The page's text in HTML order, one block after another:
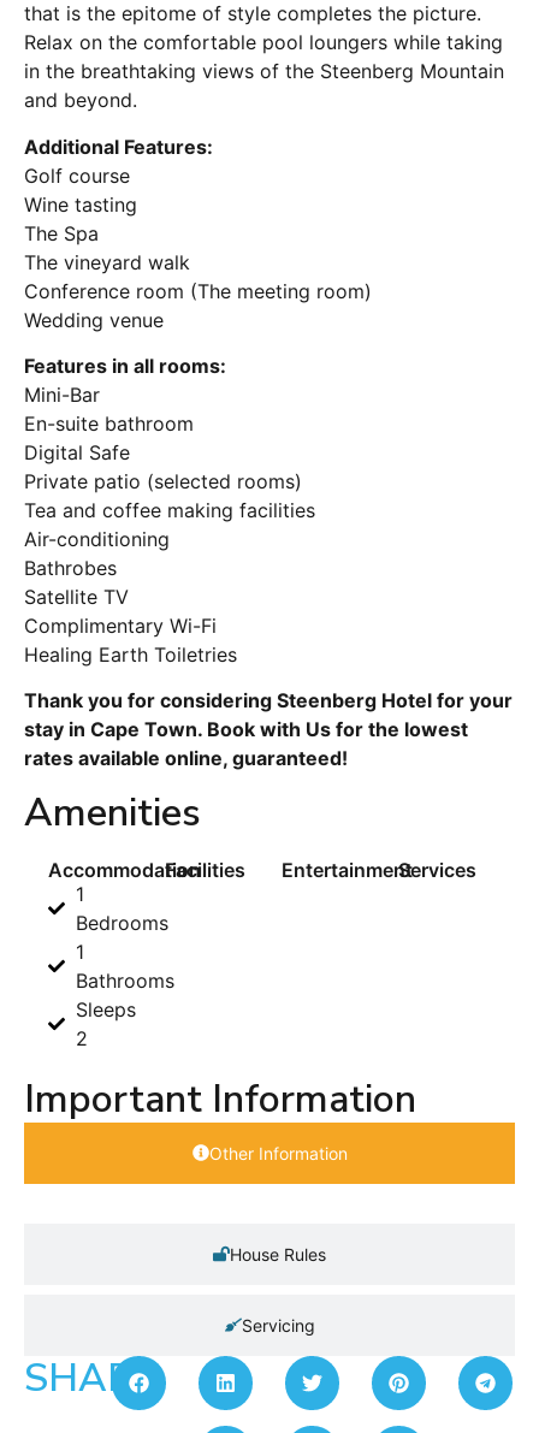
that is the epitome of style completes the picture.
Relax on the comfortable pool loungers while taking
in the breathtaking views of the Steenberg Mountain
and beyond.
Additional Features:
Golf course
Wine tasting
The Spa
The vineyard walk
Conference room (The meeting room)
Wedding venue
Features in all rooms:
Mini-Bar
En-suite bathroom
Digital Safe
Private patio (selected rooms)
Tea and coffee making facilities
Air-conditioning
Bathrobes
Satellite TV
Complimentary Wi-Fi
Healing Earth Toiletries
Thank you for considering Steenberg Hotel for your
stay in Cape Town. Book with Us for the lowest
rates available online, guaranteed!
Amenities
Accommodation
1
Bedrooms
1
Bathrooms
Sleeps
2
Facilities EntertainmentServices
Important Information
Other Information
House Rules
Servicing
SHARE: